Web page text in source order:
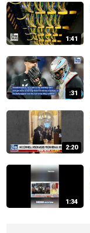
1:41
:31
2:20
1:34